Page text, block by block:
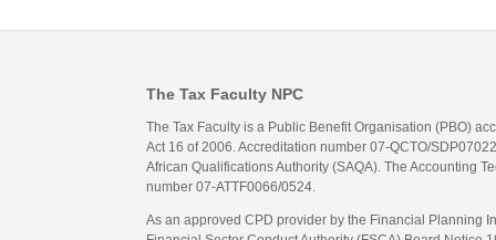
The Tax Faculty NPC
The Tax Faculty is a Public Benefit Organisation (PBO)
Act 16 of 2006. Accreditation number 07-QCTO/
African Qualifications Authority (SAQA). The Accounting
number 07-ATTF0066/0524.
As an approved CPD provider by the Financial Planning